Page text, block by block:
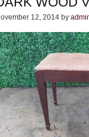
12, 2014 by